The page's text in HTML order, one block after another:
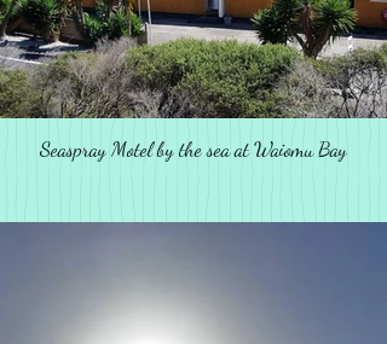
Seaspray Motel by the sea at Waiomu Bay